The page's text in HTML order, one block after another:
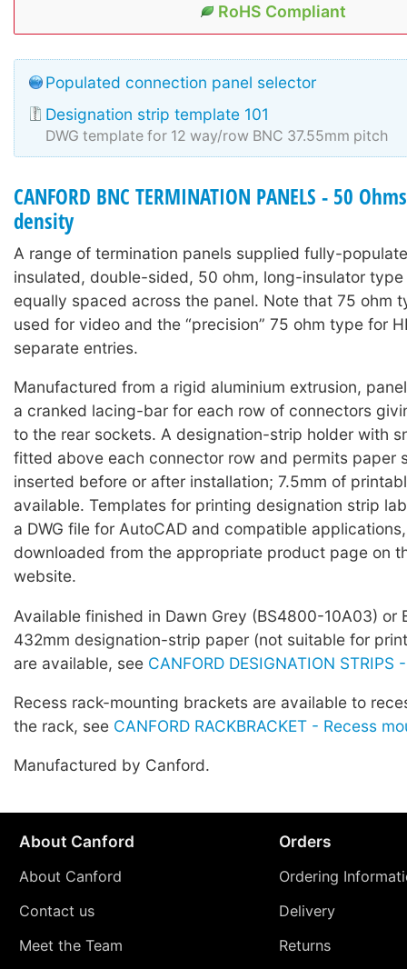
RoHS Compliant
Populated connection panel selector
Designation strip template 101
DWG template for 12 way/row BNC 37.55mm pitch
CANFORD BNC TERMINATION PANELS - 50
density
A range of termination panels supplied fully-
insulated, double-sided, 50 ohm, long-insulator type
equally spaced across the panel. Note that 75 ohm
used for video and the “precision” 75 ohm type for
separate entries.
Manufactured from a rigid aluminium extrusion,
a cranked lacing-bar for each row of connectors
to the rear sockets. A designation-strip holder with
fitted above each connector row and permits paper
inserted before or after installation; 7.5mm of
available. Templates for printing designation strip
a DWG file for AutoCAD and compatible
downloaded from the appropriate product page on
website.
Available finished in Dawn Grey (BS4800-10A03) or
432mm designation-strip paper (not suitable for
are available, see CANFORD DESIGNATION STRIPS
Recess rack-mounting brackets are available to
the rack, see CANFORD RACKBRACKET - Recess
Manufactured by Canford.
About Canford
About Canford
Contact us
Meet the Team
Orders
Ordering
Delivery
Returns